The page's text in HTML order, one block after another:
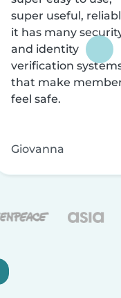
super useful,
it has many
and identity
verification
that make
feel safe.
Giovanna